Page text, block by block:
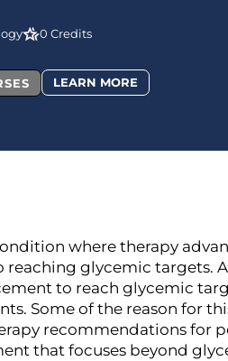
0 Credits
LEARN MORE
where therapy
glycemic targets.
to reach glycemic
Some of the reason for
recommendations for
that focuses beyond